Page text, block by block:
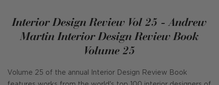
Interior Design Review Vol 25 - Andrew
Martin Interior Design Review Book
Volume 25
Volume 25 of the annual Interior Design Review Book